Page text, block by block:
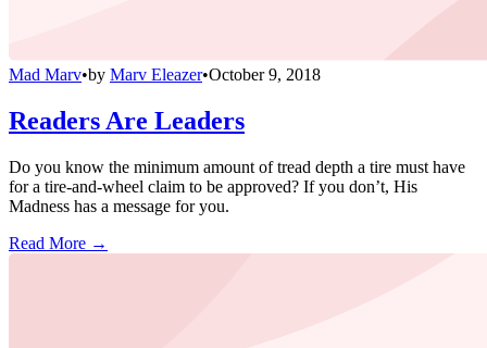
Mad Marv•by Marv Eleazer•October 9, 2018
Readers Are Leaders
Do you know the minimum amount of tread depth a tire must have
for a tire-and-wheel claim to be approved? If you don’t, His
Madness has a message for you.
Read More →